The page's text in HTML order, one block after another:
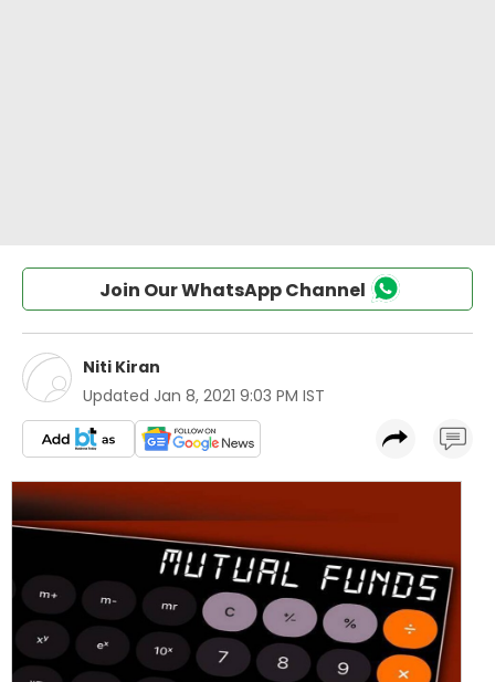
Join Our WhatsApp Channel
Niti Kiran
Updated Jan 8, 2021 9:03 PM IST